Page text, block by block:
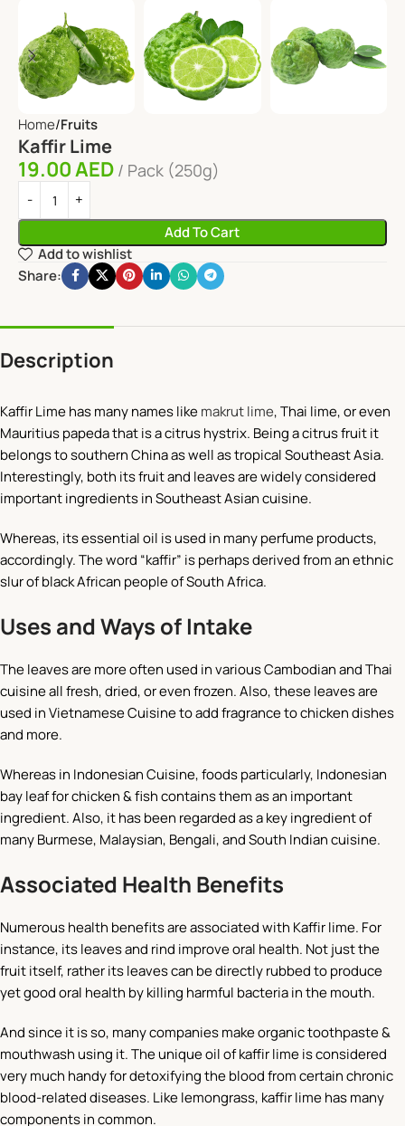
Home Fruits
Kaffir Lime
19.00AED Pack (250g)
Add To Cart
Add to wishlist
Share:
Description
Kaffir Lime has many names likemakrut lime, Thai lime, or even
Mauritius papeda that is a citrus hystrix. Being a citrus fruit it
belongs to southern China as well as tropical Southeast Asia.
Interestingly, both its fruit and leaves are widely considered
important ingredients in Southeast Asian cuisine.
Whereas, its essential oil is used in many perfume products,
accordingly. The word “kaffir” is perhaps derived from an ethnic
slur of black African people of South Africa.
Uses and Ways of Intake
The leaves are more often used in various Cambodian and Thai
cuisine all fresh, dried, or even frozen. Also, these leaves are
used in Vietnamese Cuisine to add fragrance to chicken dishes
and more.
Whereas in Indonesian Cuisine, foods particularly, Indonesian
bay leaf for chicken & fish contains them as an important
ingredient. Also, it has been regarded as a key ingredient of
many Burmese, Malaysian, Bengali, and South Indian cuisine.
Associated Health Benefits
Numerous health benefits are associated with Kaffir lime. For
instance, its leaves and rind improve oral health. Not just the
fruit itself, rather its leaves can be directly rubbed to produce
yet good oral health by killing harmful bacteria in the mouth.
And since it is so, many companies make organic toothpaste &
mouthwash using it. The unique oil of kaffir lime is considered
very much handy for detoxifying the blood from certain chronic
blood-related diseases. Like lemongrass, kaffir lime has many
components in common.